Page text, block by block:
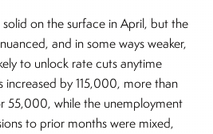
on the surface in April, but the
and in some ways weaker,
to unlock rate cuts anytime
by 115,000, more than
55,000, while the unemployment
to prior months were mixed,